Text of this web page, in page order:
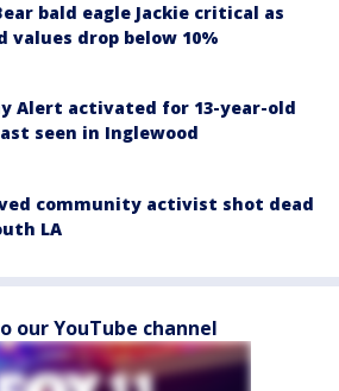
bald eagle Jackie critical as
values drop below 10%
Alert activated for 13-year-old
seen in Inglewood
community activist shot dead
LA
our YouTube channel